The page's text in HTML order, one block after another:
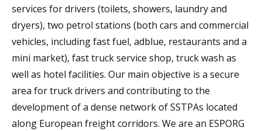
services for drivers (toilets, showers, laundry and
dryers), two petrol stations (both cars and commercial
vehicles, including fast fuel, adblue, restaurants and a
mini market), fast truck service shop, truck wash as
well as hotel facilities. Our main objective is a secure
area for truck drivers and contributing to the
development of a dense network of SSTPAs located
along European freight corridors. We are an ESPORG